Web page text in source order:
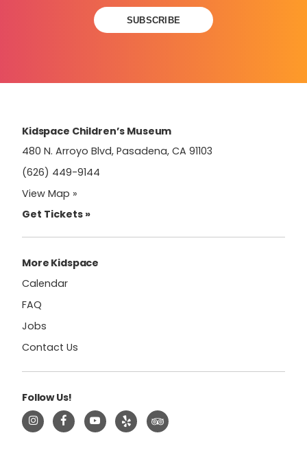
Please
blank.
Kidspace Children’s Museum
480 N. Arroyo Blvd, Pasadena, CA 91103
(626) 449-9144
View Map »
Get Tickets »
More Kidspace
Calendar
FAQ
Jobs
Contact Us
Follow Us!